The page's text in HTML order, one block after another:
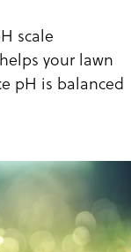
scale
your lawn
pH is balanced